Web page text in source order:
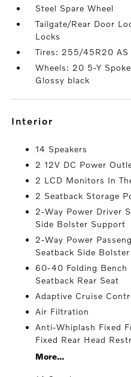
Steel Spare Wheel
Tailgate/Rear Door
Locks
Tires: 255/45R20 AS
Wheels: 20 5-Y
Glossy black
interior
14 Speakers
2 12V DC Power
2 LCD Monitors In
2 Seatback Storage
2-Way Power Driver
Side Bolster Support
2-Way Power
Seatback Side
60-40 Folding Bench
Seatback Rear Seat
Adaptive Cruise
Air Filtration
Anti-Whiplash Fixed
Fixed Rear Head
More...